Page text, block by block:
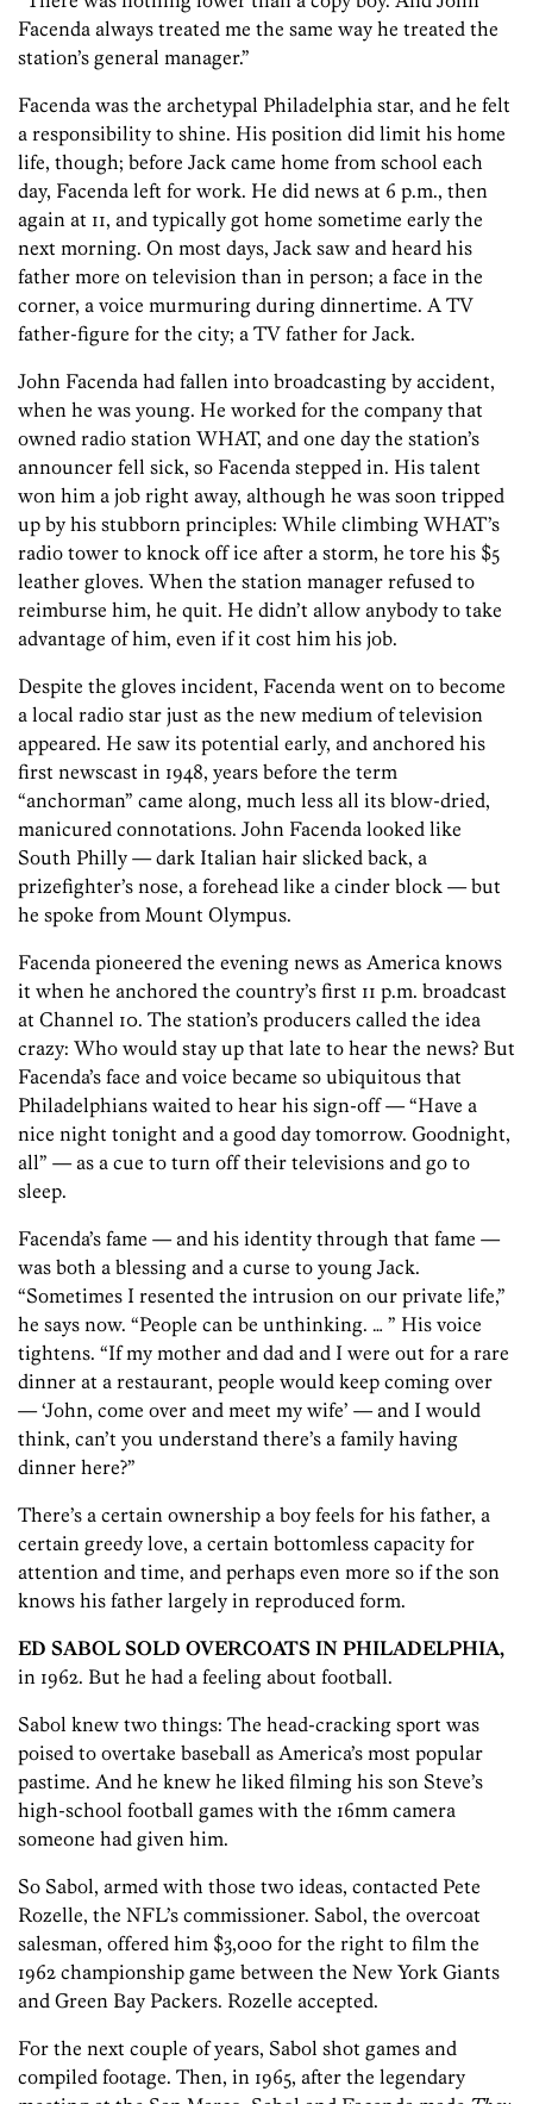
Facenda always treated me the same way he treated the
station’s general manager.”
Facenda was the archetypal Philadelphia star, and he felt
a responsibility to shine. His position did limit his home
life, though; before Jack came home from school each
day, Facenda left for work. He did news at 6 p.m., then
again at 11, and typically got home sometime early the
next morning. On most days, Jack saw and heard his
father more on television than in person; a face in the
corner, a voice murmuring during dinnertime. A TV
father-figure for the city; a TV father for Jack.
John Facenda had fallen into broadcasting by accident,
when he was young. He worked for the company that
owned radio station WHAT, and one day the station’s
announcer fell sick, so Facenda stepped in. His talent
won him a job right away, although he was soon tripped
up by his stubborn principles: While climbing WHAT’s
radio tower to knock off ice after a storm, he tore his $5
leather gloves. When the station manager refused to
reimburse him, he quit. He didn’t allow anybody to take
advantage of him, even if it cost him his job.
Despite the gloves incident, Facenda went on to become
a local radio star just as the new medium of television
appeared. He saw its potential early, and anchored his
first newscast in 1948, years before the term
“anchorman” came along, much less all its blow-dried,
manicured connotations. John Facenda looked like
South Philly — dark Italian hair slicked back, a
prizefighter’s nose, a forehead like a cinder block — but
he spoke from Mount Olympus.
Facenda pioneered the evening news as America knows
it when he anchored the country’s first 11 p.m. broadcast
at Channel 10. The station’s producers called the idea
crazy: Who would stay up that late to hear the news? But
Facenda’s face and voice became so ubiquitous that
Philadelphians waited to hear his sign-off — “Have a
nice night tonight and a good day tomorrow. Goodnight,
all” — as a cue to turn off their televisions and go to
sleep.
Facenda’s fame — and his identity through that fame —
was both a blessing and a curse to young Jack.
“Sometimes I resented the intrusion on our private life,”
he says now. “People can be unthinking. … ” His voice
tightens. “If my mother and dad and I were out for a rare
dinner at a restaurant, people would keep coming over
— ‘John, come over and meet my wife’ — and I would
think, can’t you understand there’s a family having
dinner here?”
There’s a certain ownership a boy feels for his father, a
certain greedy love, a certain bottomless capacity for
attention and time, and perhaps even more so if the son
knows his father largely in reproduced form.
ED SABOL SOLD OVERCOATS IN PHILADELPHIA,
in 1962. But he had a feeling about football.
Sabol knew two things: The head-cracking sport was
poised to overtake baseball as America’s most popular
pastime. And he knew he liked filming his son Steve’s
high-school football games with the 16mm camera
someone had given him.
So Sabol, armed with those two ideas, contacted Pete
Rozelle, the NFL’s commissioner. Sabol, the overcoat
salesman, offered him $3,000 for the right to film the
1962 championship game between the New York Giants
and Green Bay Packers. Rozelle accepted.
For the next couple of years, Sabol shot games and
compiled footage. Then, in 1965, after the legendary